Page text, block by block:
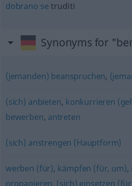
dobrano se truditi
Synonyms for
(jemanden) beanspruchen,
(sich) anbieten, konkurrieren
bewerben, antreten
(sich) anstrengen (Hauptform)
werben (für), kämpfen (für, um),
propagieren, (sich) einsetzen